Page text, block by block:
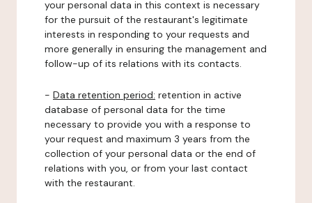
your personal data in this context is necessary
for the pursuit of the restaurant's legitimate
interests in responding to your requests and
more generally in ensuring the management and
follow-up of its relations with its contacts.
- Data retention period: retention in active
database of personal data for the time
necessary to provide you with a response to
your request and maximum 3 years from the
collection of your personal data or the end of
relations with you, or from your last contact
with the restaurant.